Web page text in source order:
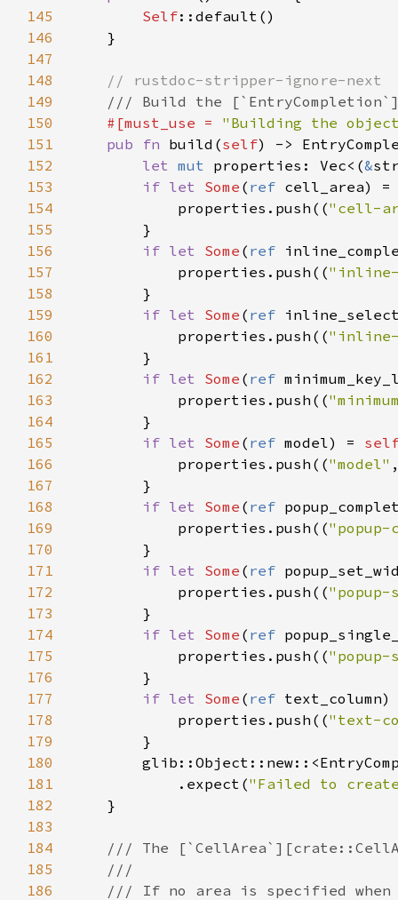
145
146
147
148
149
150
151
152
153
154
155
156
157
158
159
160
161
162
163
164
165
166
167
168
169
170
171
172
173
174
175
176
177
178
179
180
181
182
183
184
185
186
Self::default ()
    }
// rustdoc-stripper-ignore-next
/// Build the
#[must_use =
"Building the
pub
fn build (self) ->
let mut properties : Vec< (&
if let Some ( ref cell_area) =
properties . push (("cell-
        }
if let Some ( ref
properties . push (("inline-
        }
if let Some ( ref
properties . push ((
        }
if let Some ( ref
properties . push ((
        }
if let Some ( ref model) =
properties . push (("model"
        }
if let Some ( ref
properties . push (("popup-
        }
if let Some ( ref
properties . push ((
        }
if let Some ( ref
properties . push ((
        }
if let Some ( ref text_column
properties . push (("text-
        }
glib::Object::new:: <
            .
expect ("Failed to
    }
/// The
///
/// If no area is specified when